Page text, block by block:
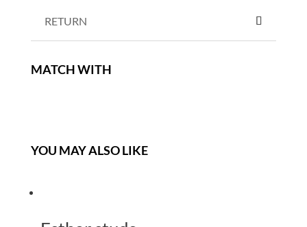
RETURN
MATCH WITH
YOU MAY ALSO LIKE